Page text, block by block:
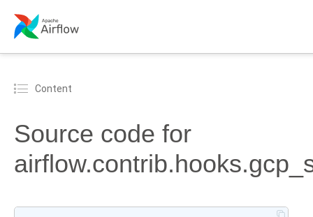
Content
Source code for